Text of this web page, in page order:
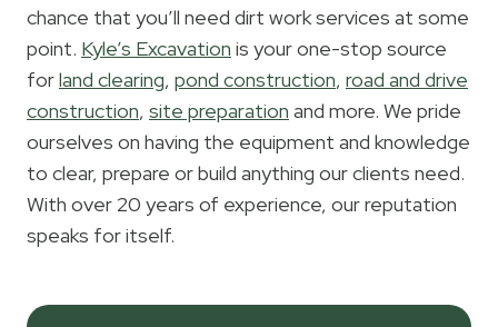
chance that you’ll need dirt work services at some
point. Kyle’s Excavation is your one-stop source
forland clearing, pond construction, road and drive
construction, site preparation and more. We pride
ourselves on having the equipment and knowledge
to clear, prepare or build anything our clients need.
With over 20 years of experience, our reputation
speaks for itself.